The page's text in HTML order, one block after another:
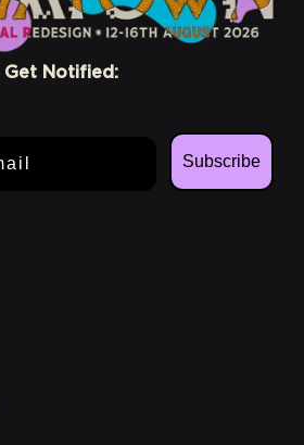
Get Notified:
Subscribe